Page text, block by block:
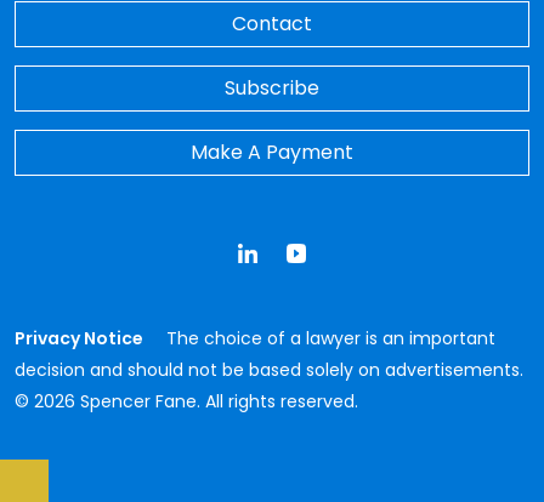
Contact
Subscribe
Make A Payment
Privacy Notice
The choice of a lawyer is an important
decision and should not be based solely on advertisements.
© 2026 Spencer Fane. All rights reserved.
LinkedInYouTube